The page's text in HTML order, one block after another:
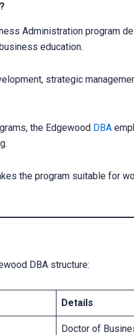
Administration program
education.
strategic
the Edgewood DBA
the program suitable for
DBA structure:
Details
Doctor of